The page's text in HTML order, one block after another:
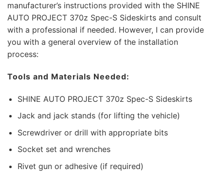
manufacturer’s instructions provided with the SHINE
AUTO PROJECT 370z Spec-S Sideskirts and consult
with a professional if needed. However, I can provide
you with a general overview of the installation
process:
Tools and Materials Needed:
SHINE AUTO PROJECT 370z Spec-S Sideskirts
Jack and jack stands (for lifting the vehicle)
Screwdriver or drill with appropriate bits
Socket set and wrenches
Rivet gun or adhesive (if required)